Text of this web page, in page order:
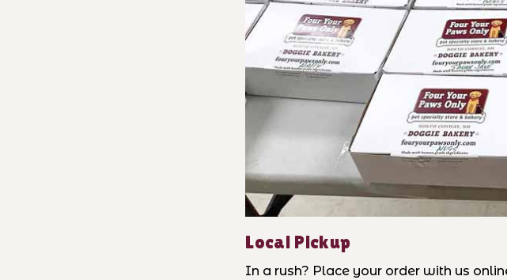
Local Pickup
In a rush? Place your order with us